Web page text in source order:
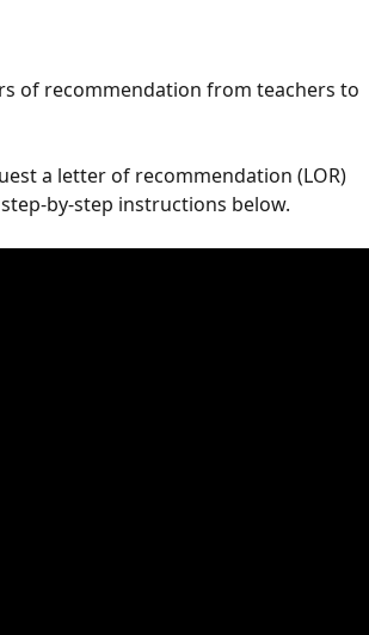
of recommendation from teachers to
a letter of recommendation (LOR)
by-step instructions below.